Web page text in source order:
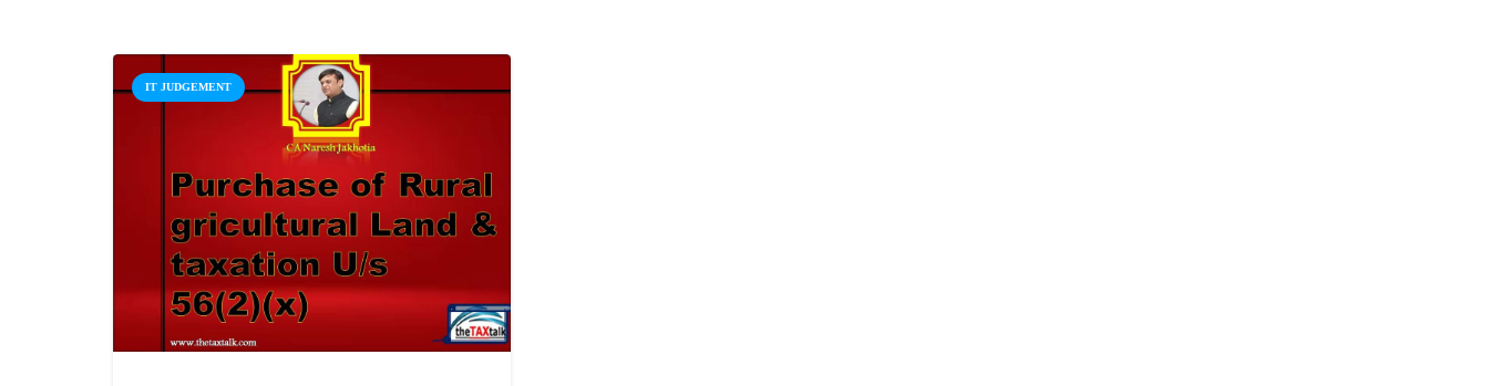
IT JUDGEMENT